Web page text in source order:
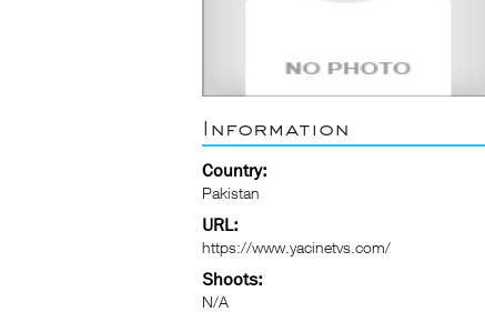
Information
Country:
Pakistan
URL:
https://www.yacinetvs.com/
Shoots:
N/A